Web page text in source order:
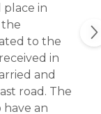
place in
the
to the
in
and
road. The
an